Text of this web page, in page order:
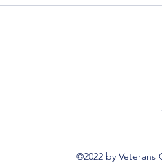
©2022 by Veterans